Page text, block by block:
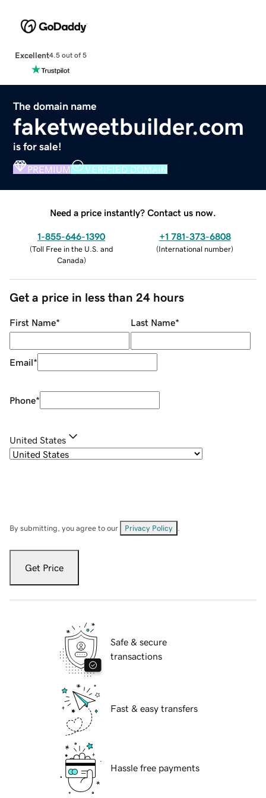
Excellent4.5 out of 5
The domain name
faketweetbuilder.com
is for sale!
PREMIUM VERIFIED DOMAIN
Need a price instantly? Contact us now.
1-855-646-1390
(Toll Free in the U.S. and
Canada)
+1 781-373-6808
(International number)
Get a price in less than 24 hours
First Name* Last Name*
Email*
Phone*
United States
By submitting, you agree to our Privacy Policy
Get Price
Safe & secure
transactions
Fast & easy transfers
Hassle free payments